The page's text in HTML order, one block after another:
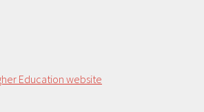
Education website